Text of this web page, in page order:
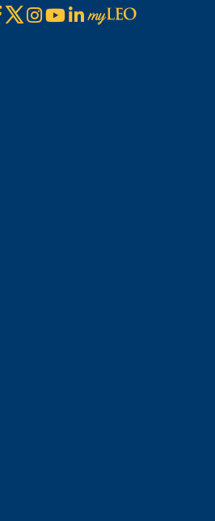
Facebook
X Instagram
YouTube
LinkedIn
Visit
myLeo